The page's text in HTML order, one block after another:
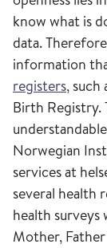
know what is
data.
information
registers,
Birth Registry.
Norwegian
services at
several health
health surveys
Mother,